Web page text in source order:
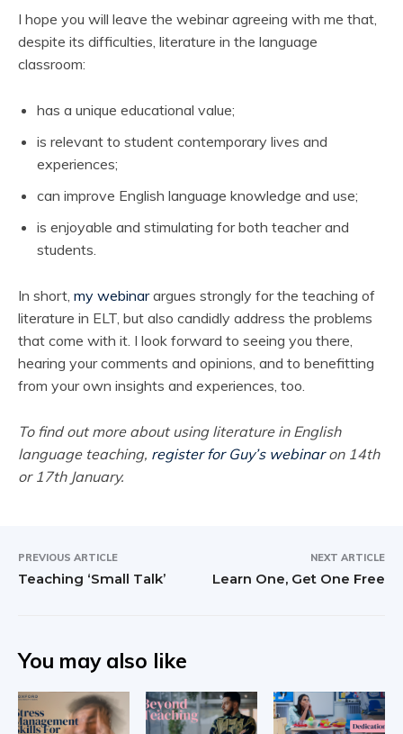
I hope you will leave the webinar agreeing with me that,
despite its difficulties, literature in the language
classroom:
has a unique educational value;
is relevant to student contemporary lives and
experiences;
can improve English language knowledge and use;
is enjoyable and stimulating for both teacher and
students.
In short, my webinarargues strongly for the teaching of
literature in ELT, but also candidly address the problems
that come with it. I look forward to seeing you there,
hearing your comments and opinions, and to benefitting
from your own insights and experiences, too.
To find out more about using literature in English
language teaching, register for Guy’s webinaron 14th
or 17th January.
PREVIOUS ARTICLE
Teaching ‘Small Talk’
NEXT ARTICLE
Learn One, Get One Free
You may also like